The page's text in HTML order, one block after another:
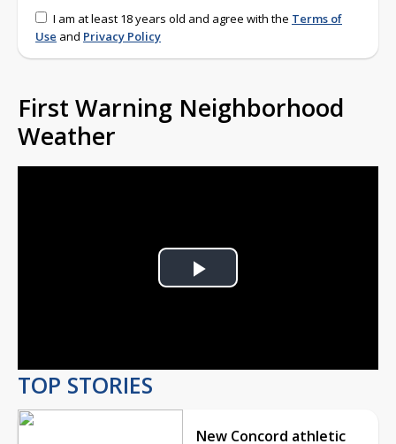
I am at least 18 years old and agree with the Terms of
Use and Privacy Policy
First Warning Neighborhood
Weather
Play
TOP STORIES
New Concord athletic